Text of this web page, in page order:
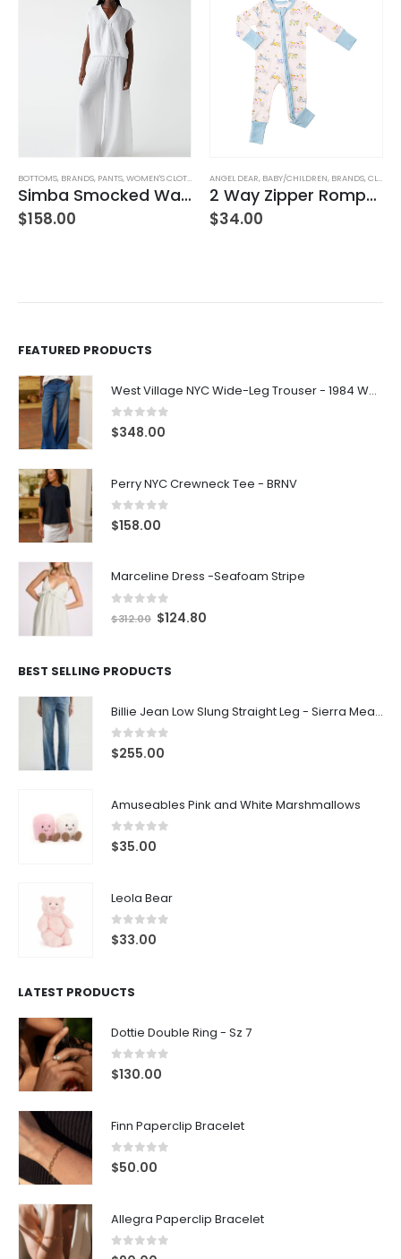
BOTTOMS, BRANDS, PANTS,WOMEN'S CLOTHING
Simba Smocked Waist Pant
$158.00
ANGEL DEAR, BABY/CHILDREN, BRANDS,CLOTHING
2 Way Zipper Romper Pink Bikes
$34.00
FEATURED PRODUCTS
West Village NYC Wide-Leg Trouser - 1984 Wash
0 out of 5
$348.00
Perry NYC Crewneck Tee - BRNV
0out of 5
$158.00
Marceline Dress -Seafoam Stripe
out of 5
$312.00 $124.80
BEST SELLING PRODUCTS
Billie Jean Low Slung Straight Leg - Sierra Meadow
0 out of 5
$255.00
Amuseables Pink and White Marshmallows
0 out of 5
$35.00
Leola Bear
0 out of 5
$33.00
LATEST PRODUCTS
Dottie Double Ring - Sz 7
0out of 5
$130.00
Finn Paperclip Bracelet
0 out of 5
$50.00
Allegra Paperclip Bracelet
0 out of 5